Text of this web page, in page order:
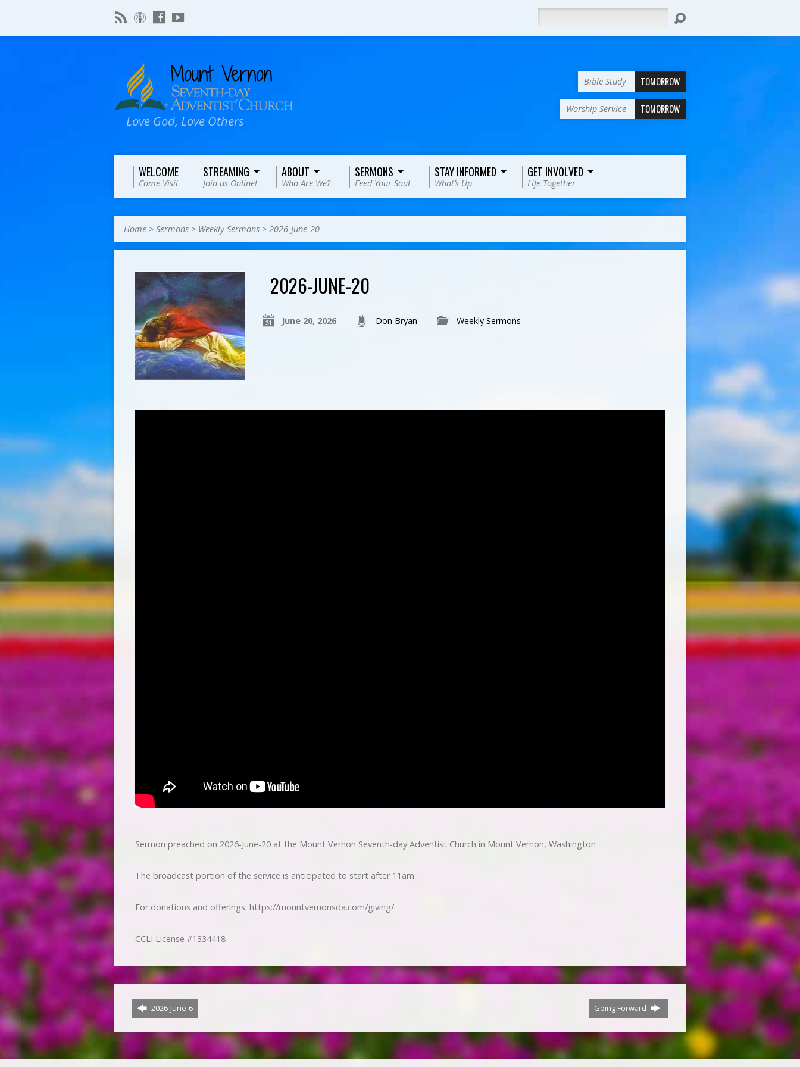
Love God, Love Others
Bible Study TOMORROW
Worship Service TOMORROW
WELCOME
Come Visit
STREAMING
Join us Online!
ABOUT
Who Are We?
SERMONS
Feed Your Soul
STAY INFORMED
What’s Up
GET INVOLVED
Life Together
Home > Sermons > Weekly Sermons > 2026-June-20
2026-JUNE-20
June 20, 2026 Don Bryan Weekly Sermons
Sermon preached on 2026-June-20 at the Mount Vernon Seventh-day Adventist Church in Mount Vernon, Washington
The broadcast portion of the service is anticipated to start after 11am.
For donations and offerings: https://mountvernonsda.com/giving/
CCLI License #1334418
2026-June-6 Going Forward